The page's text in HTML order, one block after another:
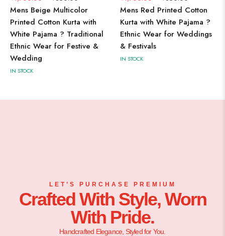
Beige Multicolor
Cotton Kurta with
Pajama ? Traditional
Wear for Festive &
STOCK
Mens Red Printed Cotton
Kurta with White Pajama ?
Ethnic Wear for Weddings
& Festivals
IN STOCK
LET’S PURCHASE PREMIUM
Crafted With Style, Worn
With Pride.
Handcrafted Elegance, Styled for You.